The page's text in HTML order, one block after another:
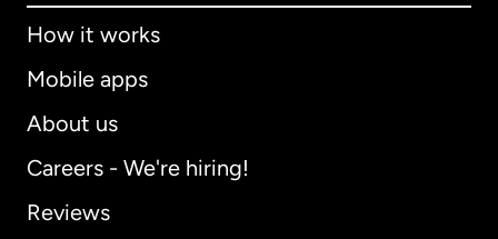
How it works
Mobile apps
About us
Careers - We're hiring!
Reviews